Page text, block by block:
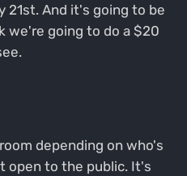
21st. And it's going to be
we're going to do a $20
depending on who's
open to the public. It's